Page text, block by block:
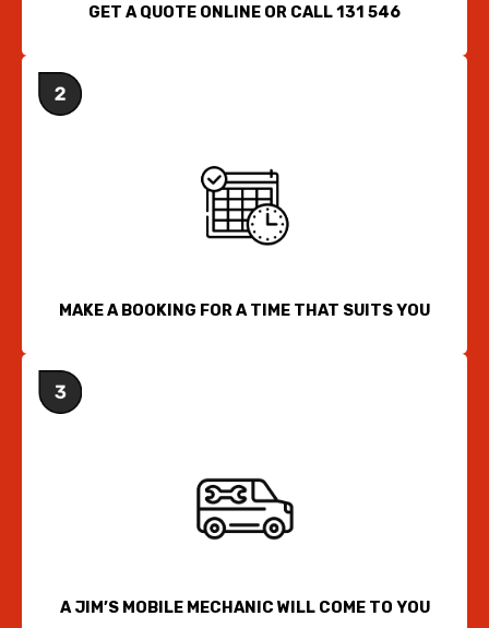
GET A QUOTE ONLINE OR CALL 131 546
MAKE A BOOKING FOR A TIME THAT SUITS YOU
A JIM’S MOBILE MECHANIC WILL COME TO YOU